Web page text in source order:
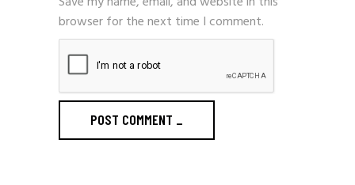
browser for the next time I comment.
POST COMMENT _